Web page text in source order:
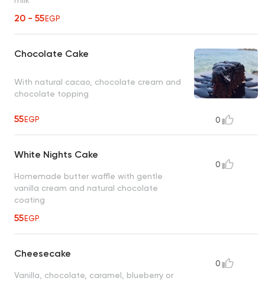
20 - 55EGP
Chocolate Cake
With natural cacao, chocolate cream and
chocolate topping
55EGP 0
White Nights Cake
Homemade butter waffle with gentle
vanilla cream and natural chocolate
coating
55EGP
0
Cheesecake
Vanilla, chocolate, caramel, blueberry or
0